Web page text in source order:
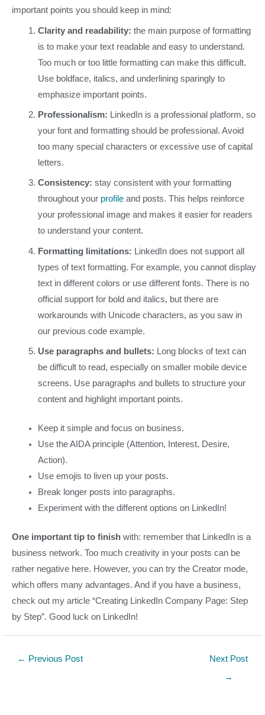
important points you should keep in mind:
Clarity and readability: the main purpose of formatting
is to make your text readable and easy to understand.
Too much or too little formatting can make this difficult.
Use boldface, italics, and underlining sparingly to
emphasize important points.
Professionalism: LinkedIn is a professional platform, so
your font and formatting should be professional. Avoid
too many special characters or excessive use of capital
letters.
Consistency: stay consistent with your formatting
throughout your profileand posts. This helps reinforce
your professional image and makes it easier for readers
to understand your content.
Formatting limitations: LinkedIn does not support all
types of text formatting. For example, you cannot display
text in different colors or use different fonts. There is no
official support for bold and italics, but there are
workarounds with Unicode characters, as you saw in
our previous code example.
Use paragraphs and bullets: Long blocks of text can
be difficult to read, especially on smaller mobile device
screens. Use paragraphs and bullets to structure your
content and highlight important points.
Keep it simple and focus on business.
Use the AIDA principle (Attention, Interest, Desire,
Action).
Use emojis to liven up your posts.
Break longer posts into paragraphs.
Experiment with the different options on LinkedIn!
One important tip to finish with: remember that LinkedIn is a
business network. Too much creativity in your posts can be
rather negative here. However, you can try the Creator mode,
which offers many advantages. And if you have a business,
check out my article “Creating LinkedIn Company Page: Step
by Step”. Good luck on LinkedIn!
← Previous Post
Next Post
→